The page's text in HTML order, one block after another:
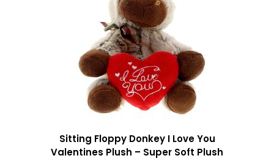
Sitting Floppy Donkey I Love You
Valentines Plush – Super Soft Plush